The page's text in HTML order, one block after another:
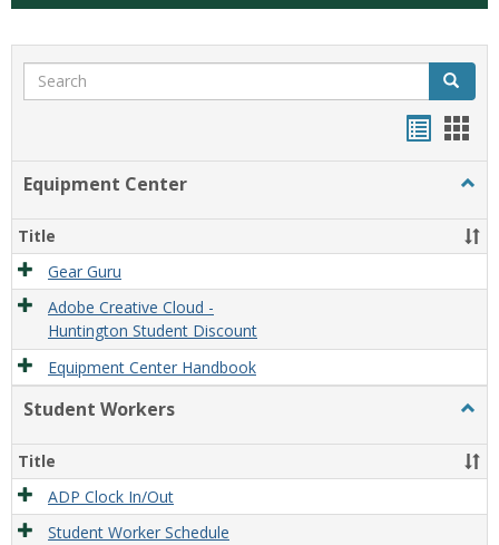
Search Search
Equipment Center
Title
Gear Guru
Adobe Creative Cloud -
Huntington Student Discount
Equipment Center Handbook
Student Workers
Title
ADP Clock In/Out
Student Worker Schedule